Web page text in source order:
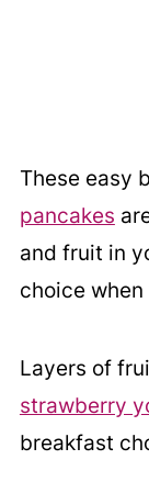
These easy
pancakes
and fruit in
choice
Layers of
strawberry
breakfast